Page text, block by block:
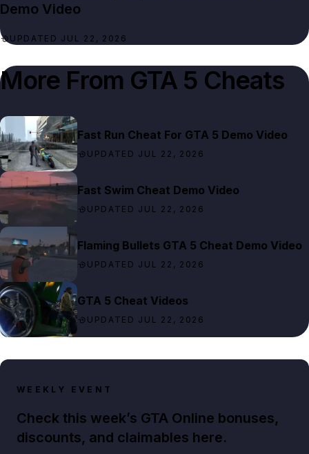
Demo Video
UPDATED JUL 22, 2026
More From GTA 5 Cheats
Fast Run Cheat For GTA 5 Demo Video
UPDATED JUL 22, 2026
Fast Swim Cheat Demo Video
UPDATED JUL 22, 2026
Flaming Bullets GTA 5 Cheat Demo Video
UPDATED JUL 22, 2026
GTA 5 Cheat Videos
UPDATED JUL 22, 2026
WEEKLY EVENT
Check this week’s GTA Online bonuses,
discounts, and claimables here.